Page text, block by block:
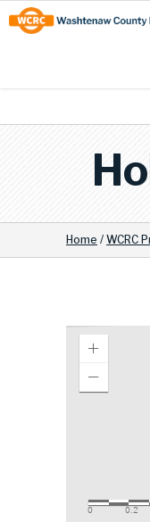
Skip
to
Content
Site
map
Home / WCRC